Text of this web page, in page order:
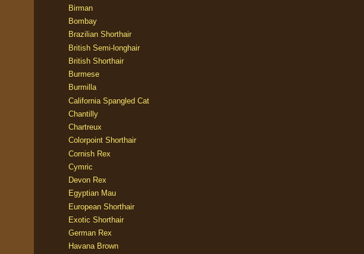
Birman
Bombay
Brazilian Shorthair
British Semi-longhair
British Shorthair
Burmese
Burmilla
California Spangled Cat
Chantilly
Chartreux
Colorpoint Shorthair
Cornish Rex
Cymric
Devon Rex
Egyptian Mau
European Shorthair
Exotic Shorthair
German Rex
Havana Brown